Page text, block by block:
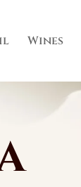
Wines